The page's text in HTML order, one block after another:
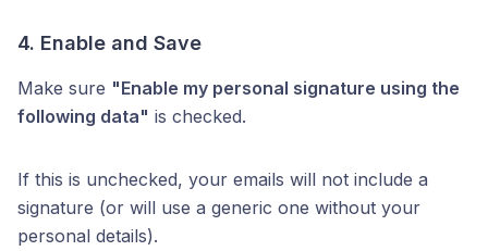
4. Enable and Save
Make sure "Enable my personal signature using the
following data" is checked.
If this is unchecked, your emails will not include a
signature (or will use a generic one without your
personal details).